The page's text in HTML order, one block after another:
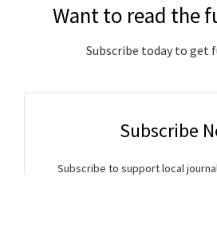
Want to read the
Subscribe today to get
Subscribe
Subscribe to support local